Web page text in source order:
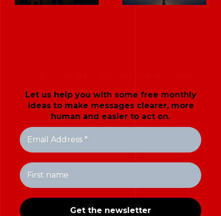
Let us help you with some free monthly
ideas to make messages clearer, more
human and easier to act on.